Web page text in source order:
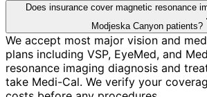
Does insurance cover magnetic resonance
Modjeska Canyon patients?
We accept most major vision and
plans including VSP, EyeMed, and
resonance imaging diagnosis and
take Medi-Cal. We verify your